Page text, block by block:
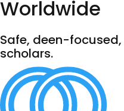
Worldwide
Safe, deen-
scholars.